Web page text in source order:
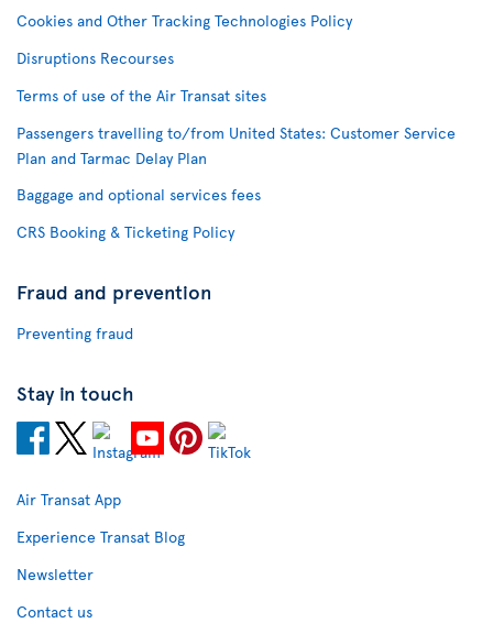
Cookies and Other Tracking Technologies Policy
Disruptions Recourses
Terms of use of the Air Transat sites
Passengers travelling to/from United States: Customer Service
Plan and Tarmac Delay Plan
Baggage and optional services fees
CRS Booking & Ticketing Policy
Fraud and prevention
Preventing fraud
Stay in touch
Air Transat App
Experience Transat Blog
Newsletter
Contact us